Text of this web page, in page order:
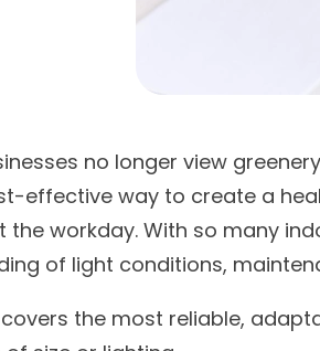
no longer view
effective way to create a
the workday. With so many
of light conditions,
the most reliable,